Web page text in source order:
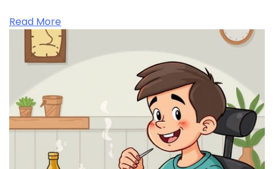
Read More